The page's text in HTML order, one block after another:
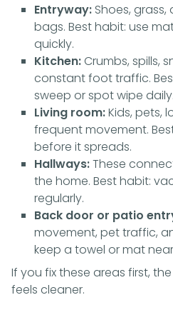
Entryway: Shoes, grass,
bags. Best habit: use
quickly.
Kitchen: Crumbs, spills,
constant foot traffic.
sweep or spot wipe daily.
Living room:Kids, pets,
frequent movement.
before it spreads.
Hallways:These
the home. Best habit:
regularly.
Back door or patio
movement, pet traffic,
keep a towel or mat
If you fix these areas first,
feels cleaner.